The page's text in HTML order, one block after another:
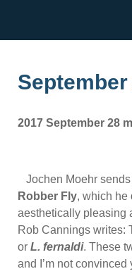
2017 September 28
Jochen Moehr
Robber Fly, which he
aesthetically pleasing
Rob Cannings writes:
or L. fernaldi. These
and I’m not